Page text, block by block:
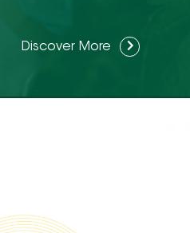
Discover More